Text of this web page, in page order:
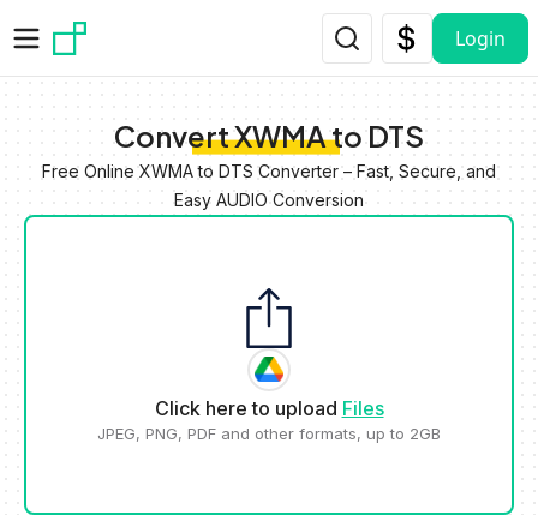
Login
Convert XWMA to DTS
Free Online XWMA to DTS Converter – Fast, Secure, and
Easy AUDIO Conversion
Click here to upload Files
JPEG, PNG, PDF and other formats, up to 2GB